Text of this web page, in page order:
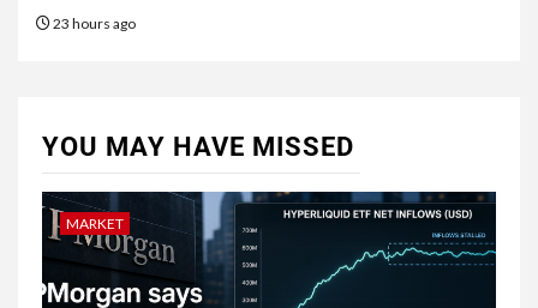
23 hours ago
YOU MAY HAVE MISSED
MARKET